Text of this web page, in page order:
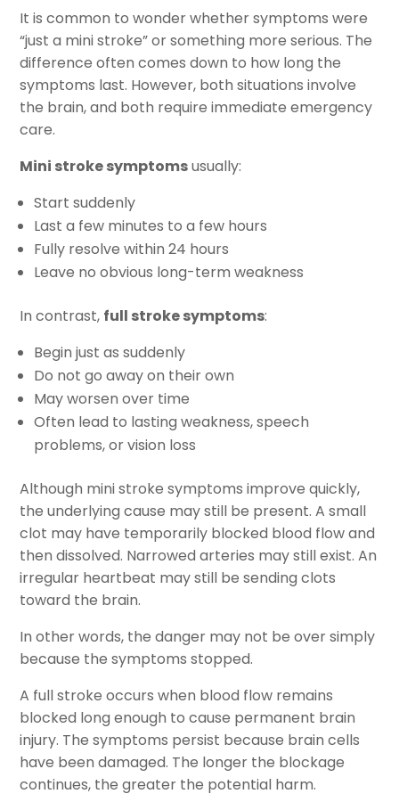
It is common to wonder whether symptoms were
“just a mini stroke” or something more serious. The
difference often comes down to how long the
symptoms last. However, both situations involve
the brain, and both require immediate emergency
care.
Mini stroke symptomsusually:
Start suddenly
Last a few minutes to a few hours
Fully resolve within 24 hours
Leave no obvious long-term weakness
In contrast, full stroke symptoms:
Begin just as suddenly
Do not go away on their own
May worsen over time
Often lead to lasting weakness, speech
problems, or vision loss
Although mini stroke symptoms improve quickly,
the underlying cause may still be present. A small
clot may have temporarily blocked blood flow and
then dissolved. Narrowed arteries may still exist. An
irregular heartbeat may still be sending clots
toward the brain.
In other words, the danger may not be over simply
because the symptoms stopped.
A full stroke occurs when blood flow remains
blocked long enough to cause permanent brain
injury. The symptoms persist because brain cells
have been damaged. The longer the blockage
continues, the greater the potential harm.